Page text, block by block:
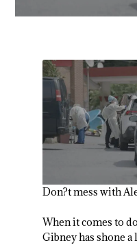
Don?t mess with
When it comes to
Gibney has shone